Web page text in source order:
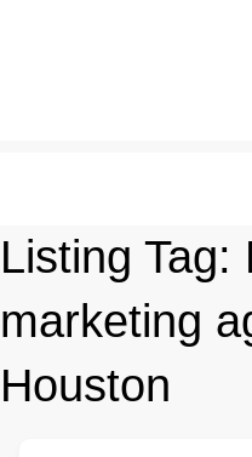
Listing Tag:
marketing
Houston